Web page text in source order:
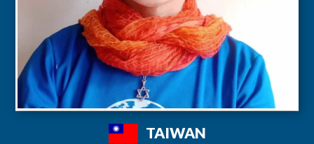
TAIWAN